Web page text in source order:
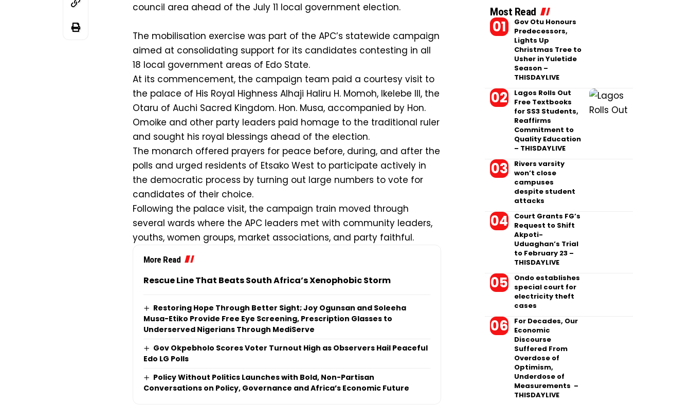
council area ahead of the July 11 local government election.
The mobilisation exercise was part of the APC’s statewide campaign
aimed at consolidating support for its candidates contesting in all
18 local government areas of Edo State.
At its commencement, the campaign team paid a courtesy visit to
the palace of His Royal Highness Alhaji Haliru H. Momoh, Ikelebe III, the
Otaru of Auchi Sacred Kingdom. Hon. Musa, accompanied by Hon.
Omoike and other party leaders paid homage to the traditional ruler
and sought his royal blessings ahead of the election.
The monarch offered prayers for peace before, during, and after the
polls and urged residents of Etsako West to participate actively in
the democratic process by turning out large numbers to vote for
candidates of their choice.
Following the palace visit, the campaign train moved through
several wards where the APC leaders met with community leaders,
youths, women groups, market associations, and party faithful.
More Read
Rescue Line That Beats South Africa’s Xenophobic Storm
Restoring Hope Through Better Sight; Joy Ogunsan and Soleeha
Musa-Etiko Provide Free Eye Screening, Prescription Glasses to
Underserved Nigerians Through MediServe
Gov Okpebholo Scores Voter Turnout High as Observers Hail Peaceful
Edo LG Polls
Policy Without Politics Launches with Bold, Non-Partisan
Conversations on Policy, Governance and Africa’s Economic Future
Most Read
Gov Otu Honours
Predecessors,
Lights Up
Christmas Tree to
Usher in Yuletide
Season –
THISDAYLIVE
Lagos Rolls Out
Free Textbooks
for SS3 Students,
Reaffirms
Commitment to
Quality Education
– THISDAYLIVE
Rivers varsity
won’t close
campuses
despite student
attacks
Court Grants FG’s
Request to Shift
Akpoti-
Uduaghan’s Trial
to February 23 –
THISDAYLIVE
Ondo establishes
special court for
electricity theft
cases
For Decades, Our
Economic
Discourse
Suffered From
Overdose of
Optimism,
Underdose of
Measurements –
THISDAYLIVE